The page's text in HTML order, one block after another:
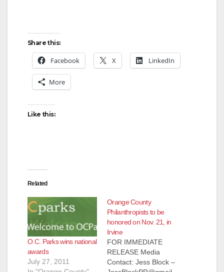
Share this:
Facebook X LinkedIn
More
Like this:
Related
O.C. Parks wins national
awards
July 27, 2011
Orange County
Philanthropists to be
honored on Nov. 21, in
Irvine
FOR IMMEDIATE
RELEASE Media
Contact: Jess Block –